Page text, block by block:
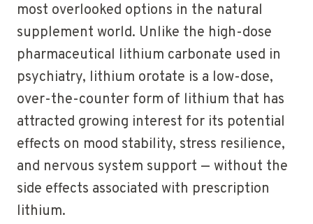
most overlooked options in the natural
supplement world. Unlike the high-dose
pharmaceutical lithium carbonate used in
psychiatry, lithium orotate is a low-dose,
over-the-counter form of lithium that has
attracted growing interest for its potential
effects on mood stability, stress resilience,
and nervous system support — without the
side effects associated with prescription
lithium.